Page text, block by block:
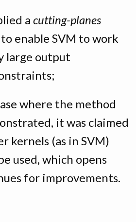
a cutting-planes
enable SVM to work
large output
where the method
it was claimed
kernels (as in SVM)
used, which opens
for improvements.